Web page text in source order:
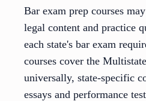
Bar exam prep courses
legal content and practice
each state's bar exam
courses cover the
universally, state-specific
essays and performance